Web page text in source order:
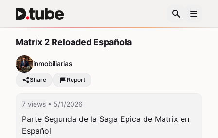
Matrix 2 Reloaded Española
inmobiliarias
Share Report
7 views • 5/1/2026
Parte Segunda de la Saga Epica de Matrix en
Español